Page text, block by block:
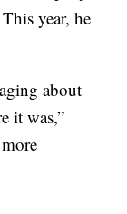
year, he
about
it was,”